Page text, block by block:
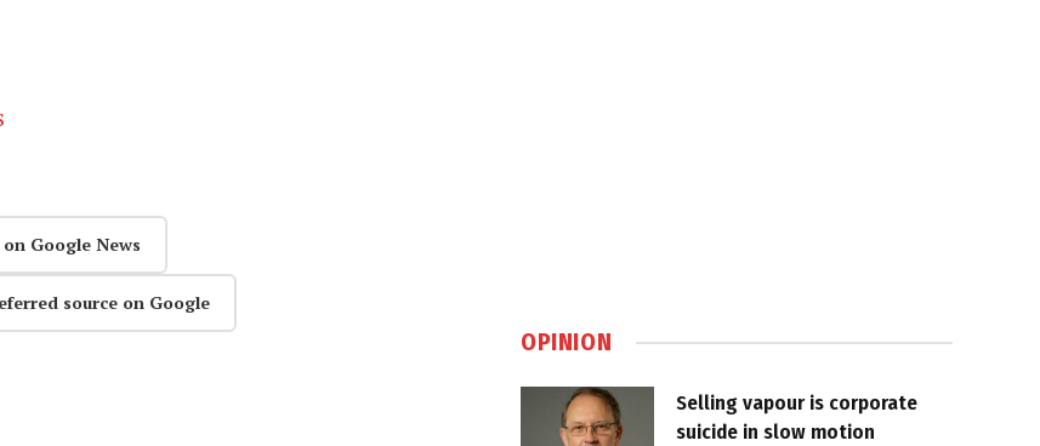
Google News
source on Google
OPINION
Selling vapour is corporate
suicide in slow motion